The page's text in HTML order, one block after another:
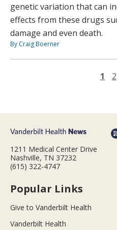
genetic variation that can
effects from these drugs
damage and even death.
By Craig Boerner
1 2
1211 Medical Center Drive
Nashville, TN 37232
(615) 322-4747
Popular Links
Give to Vanderbilt Health
Vanderbilt Health